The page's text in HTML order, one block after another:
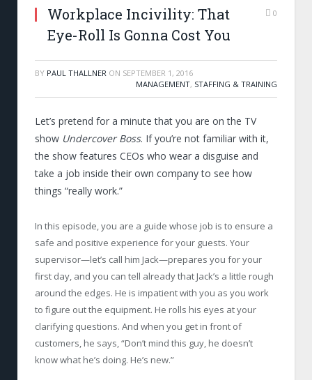
Workplace Incivility: That
Eye-Roll Is Gonna Cost You
0
BY PAUL THALLNER ON SEPTEMBER 1, 2016
MANAGEMENT, STAFFING & TRAINING
Let’s pretend for a minute that you are on the TV
show Undercover Boss. If you’re not familiar with it,
the show features CEOs who wear a disguise and
take a job inside their own company to see how
things “really work.”
In this episode, you are a guide whose job is to ensure a
safe and positive experience for your guests. Your
supervisor—let’s call him Jack—prepares you for your
first day, and you can tell already that Jack’s a little rough
around the edges. He is impatient with you as you work
to figure out the equipment. He rolls his eyes at your
clarifying questions. And when you get in front of
customers, he says, “Don’t mind this guy, he doesn’t
know what he’s doing. He’s new.”